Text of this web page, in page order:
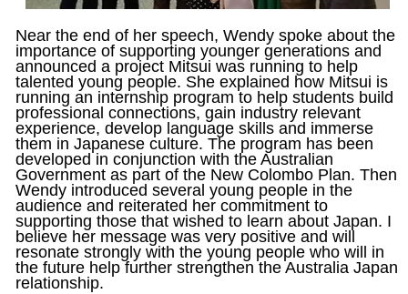
Near the end of her speech, Wendy spoke about the
importance of supporting younger generations and
announced a project Mitsui was running to help
talented young people. She explained how Mitsui is
running an internship program to help students build
professional connections, gain industry relevant
experience, develop language skills and immerse
them in Japanese culture. The program has been
developed in conjunction with the Australian
Government as part of the New Colombo Plan. Then
Wendy introduced several young people in the
audience and reiterated her commitment to
supporting those that wished to learn about Japan. I
believe her message was very positive and will
resonate strongly with the young people who will in
the future help further strengthen the Australia Japan
relationship.